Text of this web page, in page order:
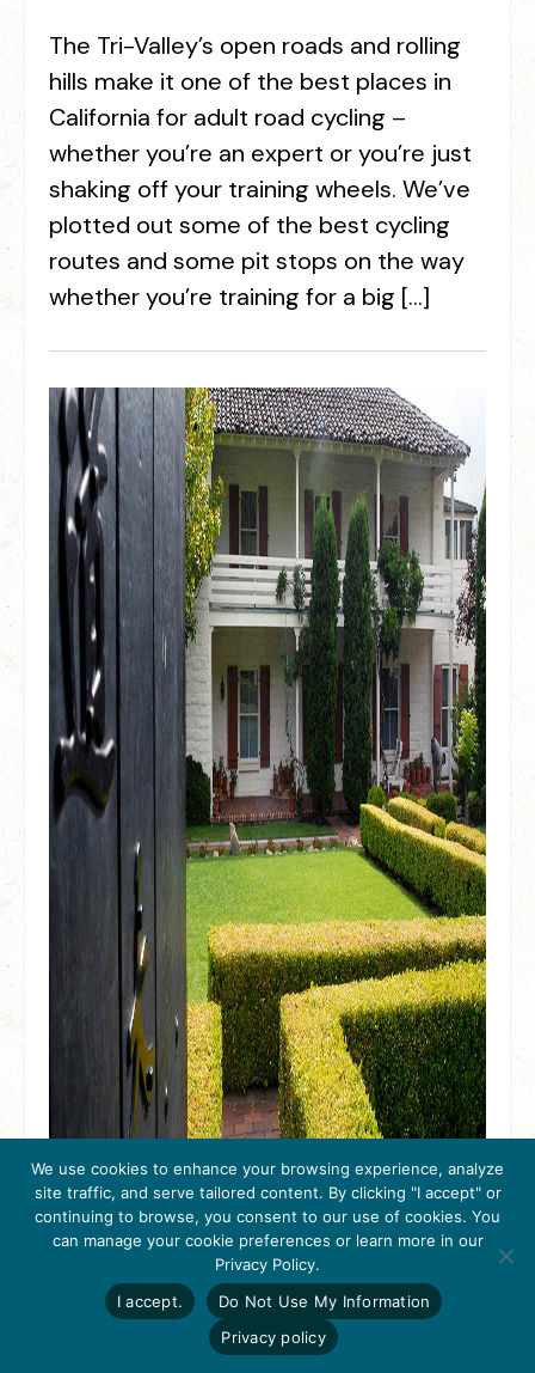
The Tri-Valley’s open roads and rolling
hills make it one of the best places in
California for adult road cycling –
whether you’re an expert or you’re just
shaking off your training wheels. We’ve
plotted out some of the best cycling
routes and some pit stops on the way
whether you’re training for a big […]
Discover the San Francisco
Bay Area Eugene O’Neill
National Historic Site
We use cookies to enhance your browsing experience, analyze
site traffic, and serve tailored content. By clicking "I accept" or
continuing to browse, you consent to our use of cookies. You
can manage your cookie preferences or learn more in our
Privacy Policy.
I accept.
Do Not Use My Information
Privacy policy
Get Inspired
Click here to download
the 2026
Tri-Valley Inspiration
Guide.